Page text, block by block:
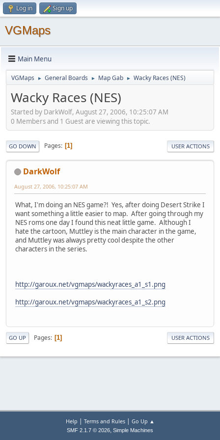
Log in Sign up
VGMaps
Main Menu
VGMaps ► General Boards ► Map Gab ► Wacky Races (NES)
Wacky Races (NES)
Started by DarkWolf, August 27, 2006, 10:25:07 AM
0 Members and 1 Guest are viewing this topic.
GO DOWN Pages 1 USER ACTIONS
DarkWolf
August 27, 2006, 10:25:07 AM
What, I'm doing an NES game?! Yes, after doing Desert Strike I
want something a little easier to map. After going through my
NES roms one day I found this neat little game. Although I
hate the cartoon, Muttley is the main character in the game,
and Muttley was always pretty cool despite the other
characters in the series.
http://garoux.net/vgmaps/wackyraces_a1_s1.png
http://garoux.net/vgmaps/wackyraces_a1_s2.png
GO UP Pages 1 USER ACTIONS
Help | Terms and Rules| Go Up ▲
SMF 2.1.7 © 2026, Simple Machines